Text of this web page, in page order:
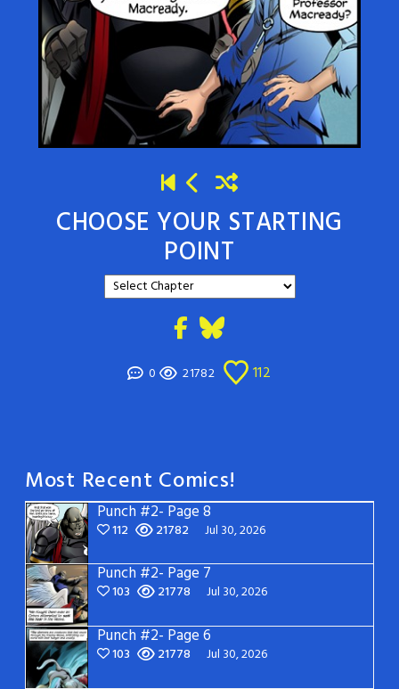
CHOOSE YOUR STARTING
POINT
0 21782 112
Most Recent Comics!
Punch #2- Page 8
112 21782 Jul 30, 2026
Punch #2- Page 7
103 21778 Jul 30, 2026
Punch #2- Page 6
103 21778 Jul 30, 2026